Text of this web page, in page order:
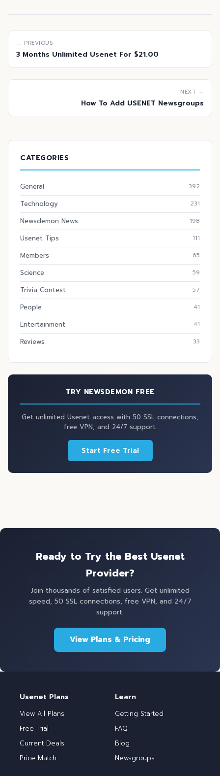
← PREVIOUS
3 Months Unlimited Usenet For $21.00
NEXT →
How To Add USENET Newsgroups
CATEGORIES
General 392
Technology 231
Newsdemon News 198
Usenet Tips 111
Members 65
Science 59
Trivia Contest 57
People 41
Entertainment 41
Reviews 33
TRY NEWSDEMON FREE
Get unlimited Usenet access with 50 SSL connections,
free VPN, and 24/7 support.
Start Free Trial
Ready to Try the Best Usenet
Provider?
Join thousands of satisfied users. Get unlimited
speed, 50 SSL connections, free VPN, and 24/7
support.
View Plans & Pricing
Usenet Plans
View All Plans
Free Trial
Current Deals
Price Match
Learn
Getting Started
FAQ
Blog
Newsgroups